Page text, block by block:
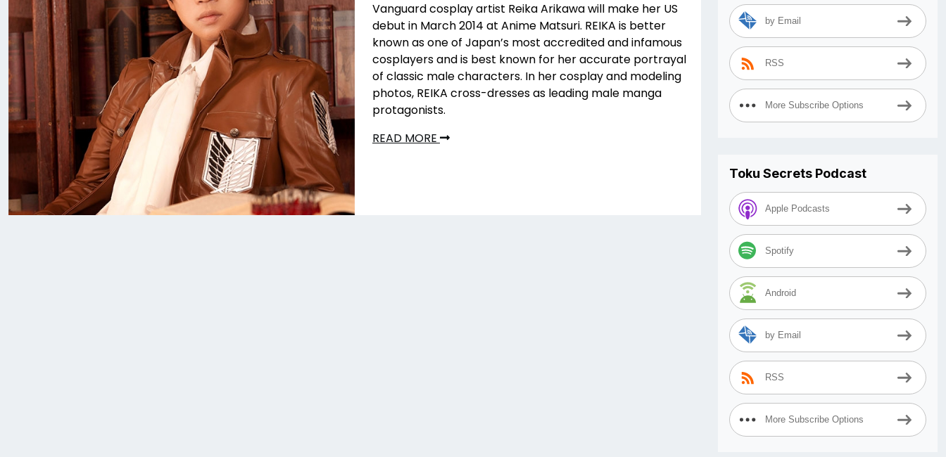
Vanguard cosplay artist Reika Arikawa will make her US
debut in March 2014 at Anime Matsuri. REIKA is better
known as one of Japan’s most accredited and infamous
cosplayers and is best known for her accurate portrayal
of classic male characters. In her cosplay and modeling
photos, REIKA cross-dresses as leading male manga
protagonists.
READ MORE
by Email
RSS
More Subscribe Options
Toku Secrets Podcast
Apple Podcasts
Spotify
Android
by Email
RSS
More Subscribe Options